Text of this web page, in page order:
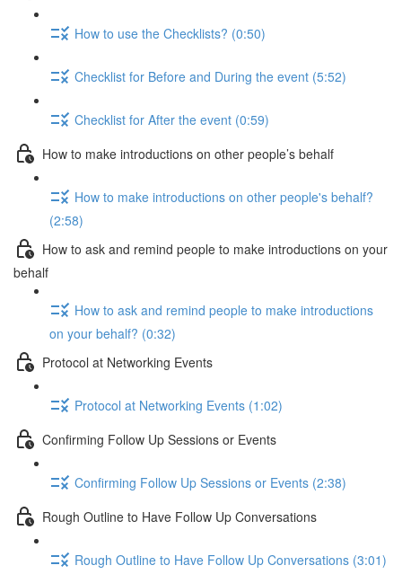
How to use the Checklists? (0:50)
Checklist for Before and During the event (5:52)
Checklist for After the event (0:59)
How to make introductions on other people’s behalf
How to make introductions on other people's behalf?
(2:58)
How to ask and remind people to make introductions on your
behalf
How to ask and remind people to make introductions
on your behalf? (0:32)
Protocol at Networking Events
Protocol at Networking Events (1:02)
Confirming Follow Up Sessions or Events
Confirming Follow Up Sessions or Events (2:38)
Rough Outline to Have Follow Up Conversations
Rough Outline to Have Follow Up Conversations (3:01)